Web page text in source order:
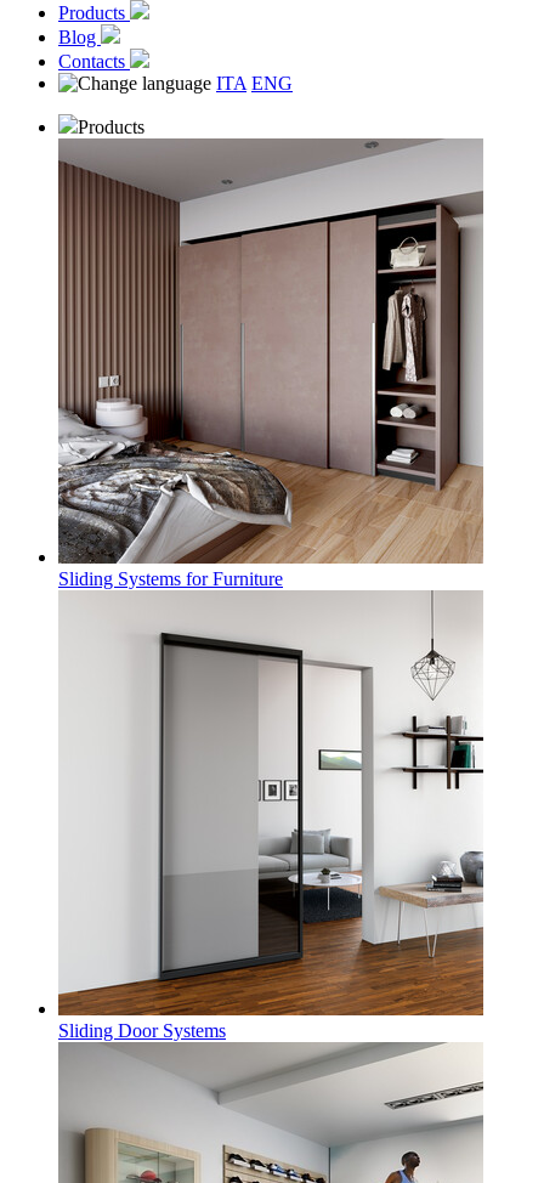
Products
Blog
Contacts
ITA ENG
Products
Sliding Systems for Furniture
Sliding Door Systems